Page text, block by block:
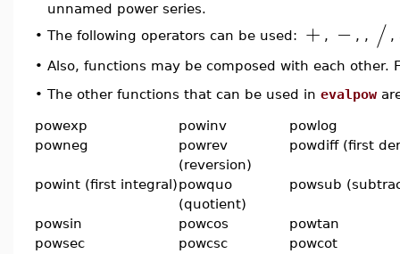
unnamed power series.
• The following operators can be used: + , − , , / ,
• Also, functions may be composed with each other.
• The other functions that can be used in evalpow
powexp powinv
powlog
powneg
powrev
(reversion)
powdiff (first
powint (first integral)powquo
(quotient)
powsub
powsin powcos
powtan
powsec
powcsc
powcot